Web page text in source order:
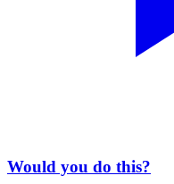
Would you do this?